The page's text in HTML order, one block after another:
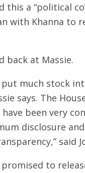
this a “political
with Khanna to
back at Massie.
put much stock
says. The
have been very
disclosure and
said
to